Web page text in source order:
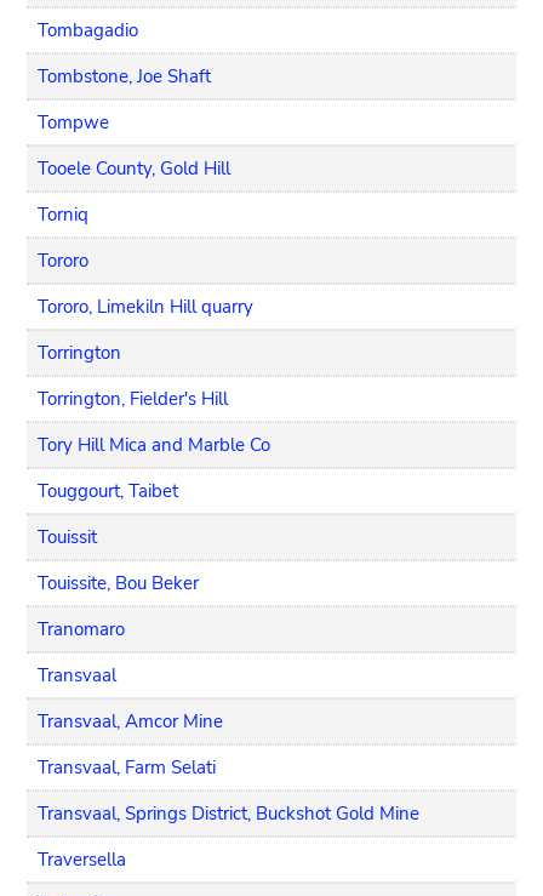
Tombagadio
Tombstone, Joe Shaft
Tompwe
Tooele County, Gold Hill
Torniq
Tororo
Tororo, Limekiln Hill quarry
Torrington
Torrington, Fielder's Hill
Tory Hill Mica and Marble Co
Touggourt, Taibet
Touissit
Touissite, Bou Beker
Tranomaro
Transvaal
Transvaal, Amcor Mine
Transvaal, Farm Selati
Transvaal, Springs District, Buckshot Gold Mine
Traversella